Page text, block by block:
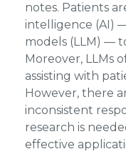
notes. Patients
intelligence (AI)
models (LLM) —
Moreover, LLMs
assisting with
However, there
inconsistent
research is
effective